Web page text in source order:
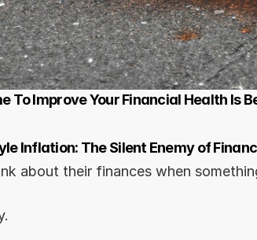
To Improve Your Financial Health Is
Inflation: The Silent Enemy of
about their finances when